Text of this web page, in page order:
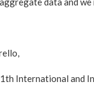
International and